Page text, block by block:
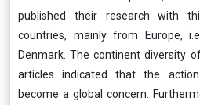
published their research with
countries, mainly from Europe,
Denmark. The continent diversity
articles indicated that the
become a global concern.